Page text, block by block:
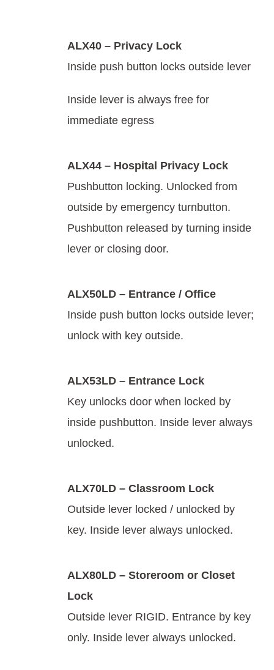
ALX40 – Privacy Lock
Inside push button locks outside lever
Inside lever is always free for
immediate egress
ALX44 – Hospital Privacy Lock
Pushbutton locking. Unlocked from
outside by emergency turnbutton.
Pushbutton released by turning inside
lever or closing door.
ALX50LD – Entrance / Office
Inside push button locks outside lever;
unlock with key outside.
ALX53LD – Entrance Lock
Key unlocks door when locked by
inside pushbutton. Inside lever always
unlocked.
ALX70LD – Classroom Lock
Outside lever locked / unlocked by
key. Inside lever always unlocked.
ALX80LD – Storeroom or Closet
Lock
Outside lever RIGID. Entrance by key
only. Inside lever always unlocked.